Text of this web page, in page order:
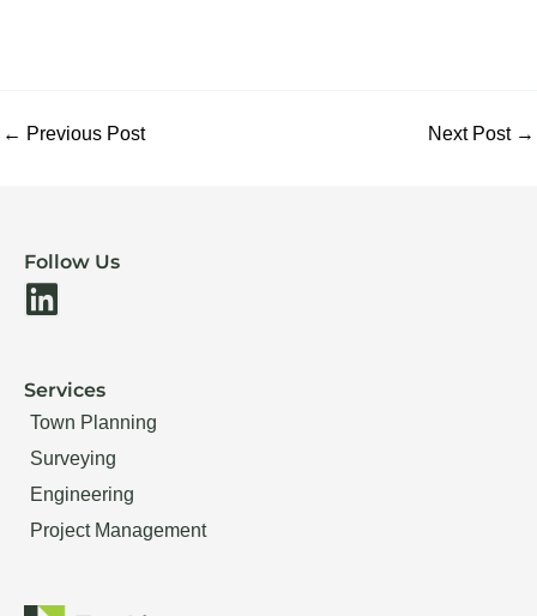
← Previous Post Next Post →
Follow Us
L
k
e
d
i
n
Services
Town Planning
Surveying
Engineering
Project Management